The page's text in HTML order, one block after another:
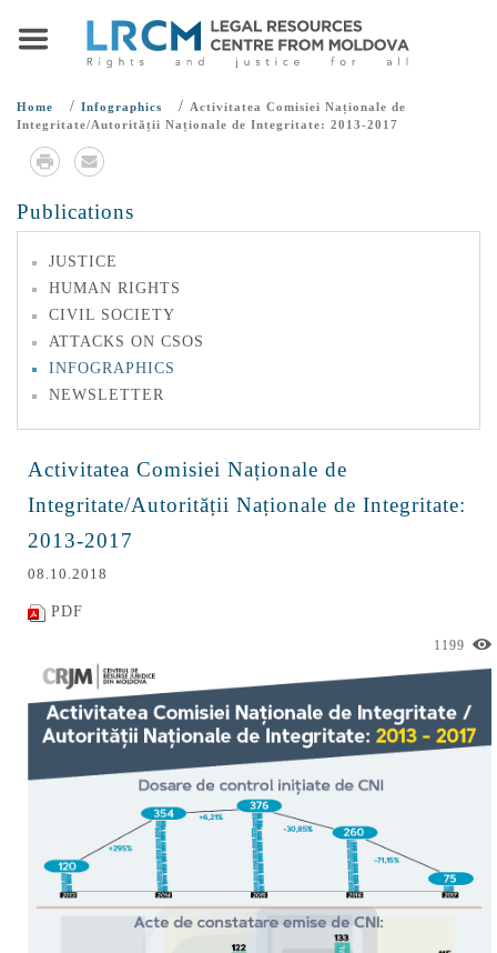
Home / Infographics / Activitatea Comisiei Naționale de
Integritate/Autorității Naționale de Integritate: 2013-2017
Publications
JUSTICE
HUMAN RIGHTS
CIVIL SOCIETY
ATTACKS ON CSOS
INFOGRAPHICS
NEWSLETTER
Activitatea Comisiei Naționale de
Integritate/Autorității Naționale de Integritate:
2013-2017
08.10.2018
PDF
1199